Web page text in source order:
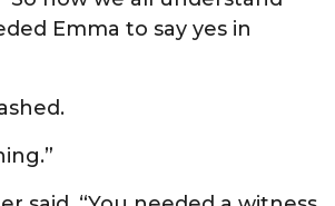
Emma to say yes in